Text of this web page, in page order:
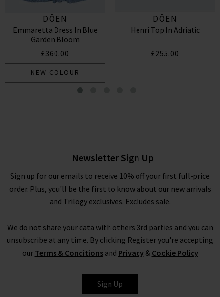
DÔEN
Emmaretta Dress In Blue
Garden Bloom
£360.00
NEW COLOUR
DÔEN
Henri Top In Adriatic
£255.00
Newsletter Sign Up
Sign up for our emails to receive 10% off your first full-price
order. Plus, you'll be the first to know about our new arrivals
and Trilogy exclusives. Excludes sale.
We do not share your data with others 3rd parties and you can
unsubscribe at any time. By clicking Register you're accepting
our Terms & Conditionsand Privacy& Cookie Policy
Sign Up